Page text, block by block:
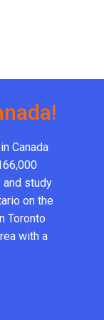
Canada
study
on the
Toronto
with a